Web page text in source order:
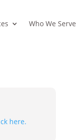
Who We Serve
here.